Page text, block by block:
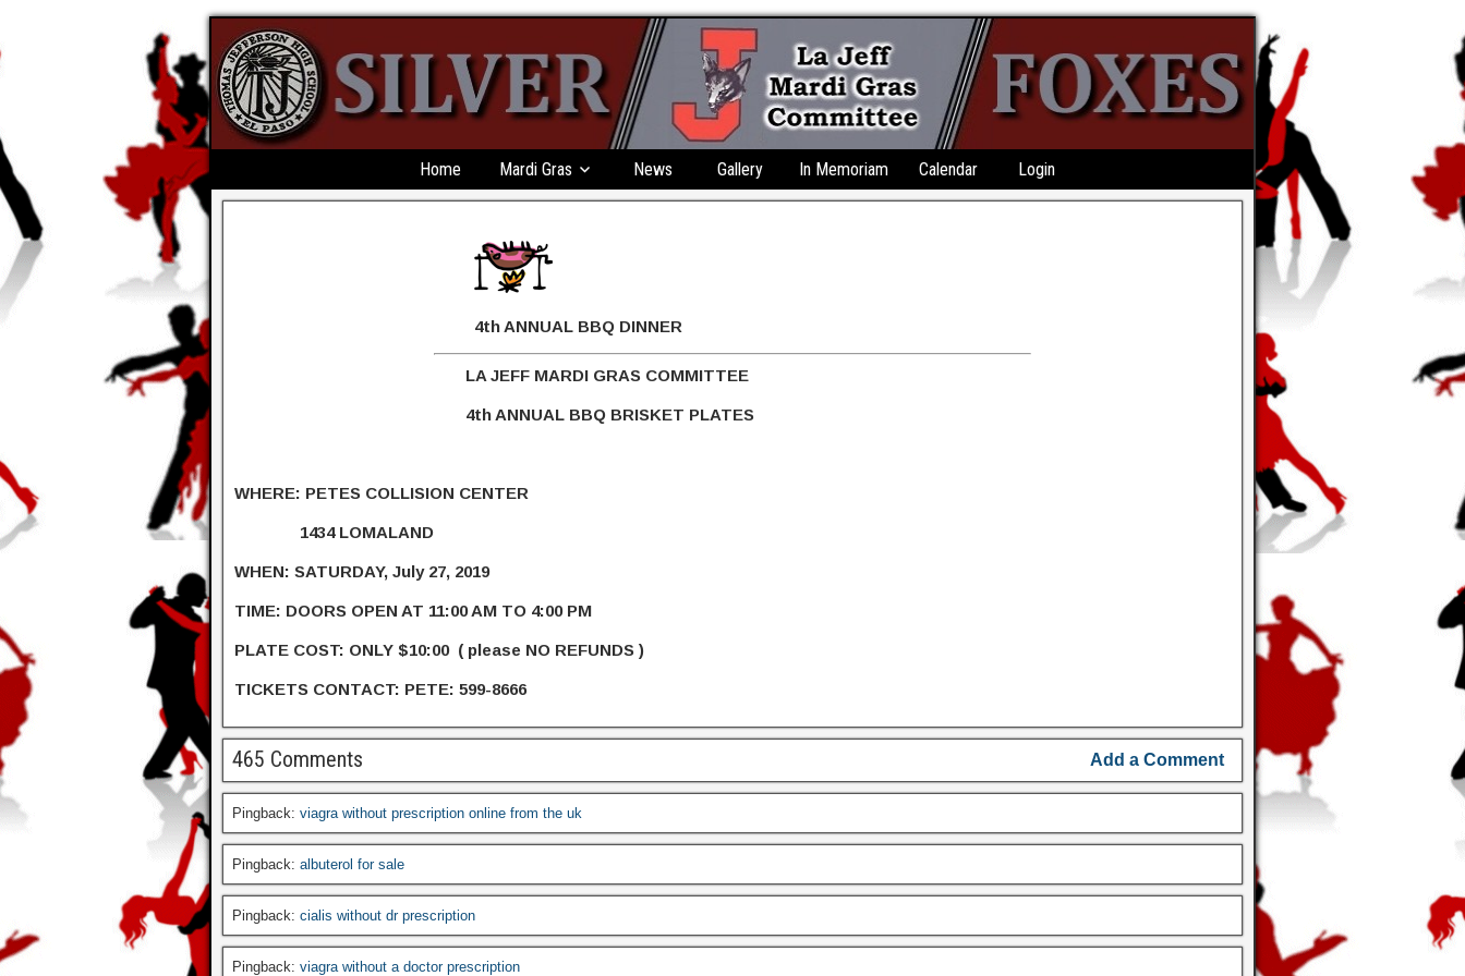
Home Mardi Gras News Gallery In Memoriam Calendar Login
4th ANNUAL BBQ DINNER
LA JEFF MARDI GRAS COMMITTEE
4th ANNUAL BBQ BRISKET PLATES
WHERE: PETES COLLISION CENTER
1434 LOMALAND
WHEN: SATURDAY, July 27, 2019
TIME: DOORS OPEN AT 11:00 AM TO 4:00 PM
PLATE COST: ONLY $10:00 ( please NO REFUNDS )
TICKETS CONTACT: PETE: 599-8666
465 Comments Add a Comment
Pingback: viagra without prescription online from the uk
Pingback: albuterol for sale
Pingback: cialis without dr prescription
Pingback: viagra without a doctor prescription